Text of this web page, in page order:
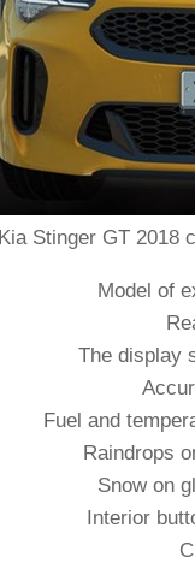
Kia Stinger GT 2018
Model of
The display
Fuel and
Raindrops
Snow on
Interior